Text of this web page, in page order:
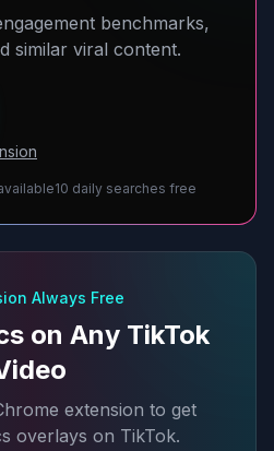
benchmarks,
similar viral content.
10 daily searches free
Always Free
on Any TikTok
extension to get
overlays on TikTok.